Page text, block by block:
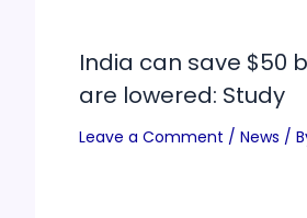
India can save $50
are lowered: Study
Leave a Comment / News /